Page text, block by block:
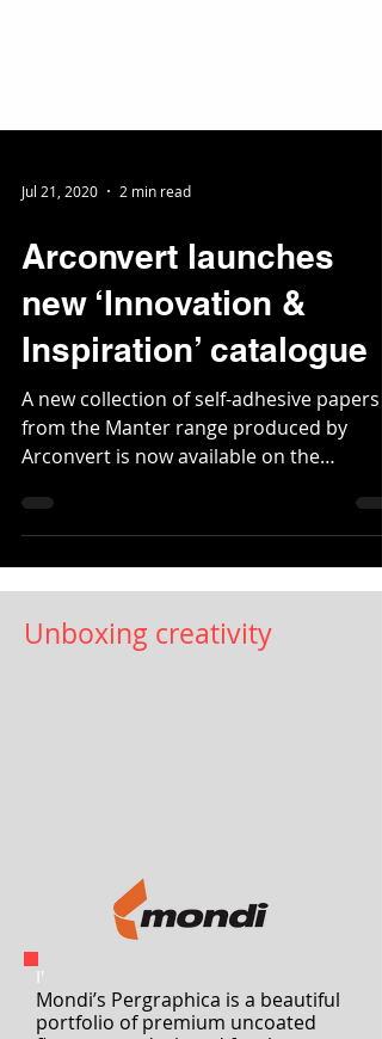
Jul 21, 2020 2 min read
Arconvert launches
new ‘Innovation &
Inspiration’ catalogue
A new collection of self-adhesive papers
from the Manter range produced by